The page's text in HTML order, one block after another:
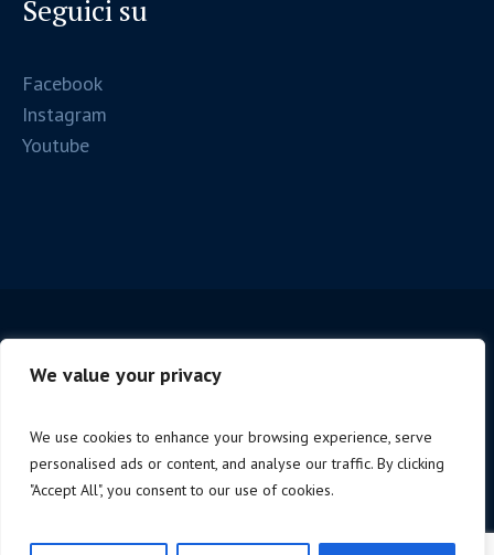
We value your privacy
We use cookies to enhance your browsing experience, serve
personalised ads or content, and analyse our traffic. By clicking
"Accept All", you consent to our use of cookies.
Seguici su
Facebook
Instagram
Youtube
Copyright © 2025 Firenze Spc. | P.iva 06221190488 |
Design byNoStudio